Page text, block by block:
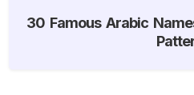
30 Famous Arabic